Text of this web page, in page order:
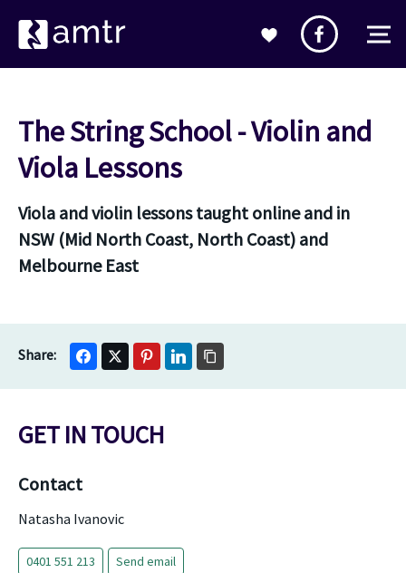
The String School - Violin and
Viola Lessons
Viola and violin lessons taught online and in
NSW (Mid North Coast, North Coast) and
Melbourne East
GET IN TOUCH
Contact
Natasha Ivanovic
0401 551 213 Send email